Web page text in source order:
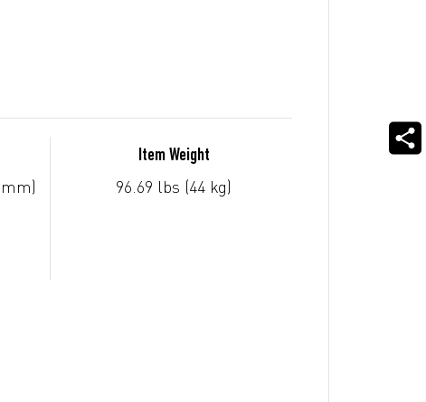
Item Weight
96.69 lbs (44 kg)